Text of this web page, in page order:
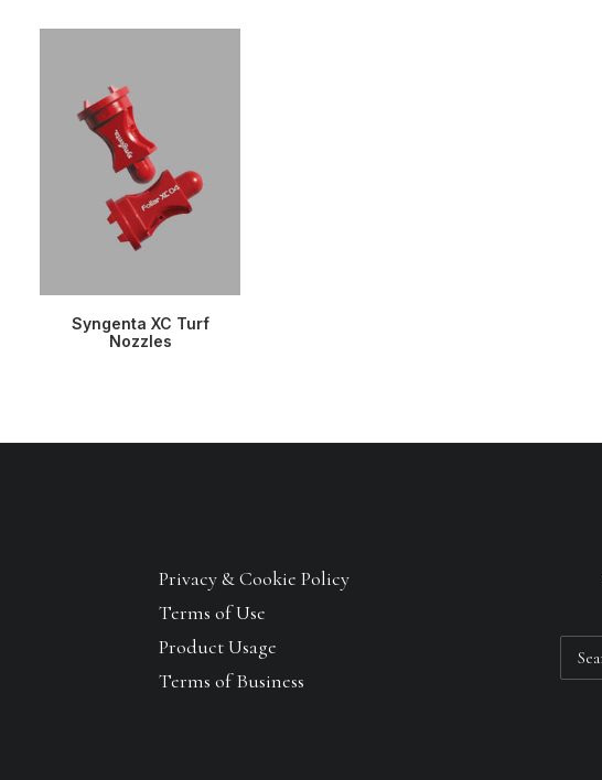
READ MORE
Syngenta XC Turf
Nozzles
Privacy & Cookie Policy
Terms of Use
Product Usage
Terms of Business